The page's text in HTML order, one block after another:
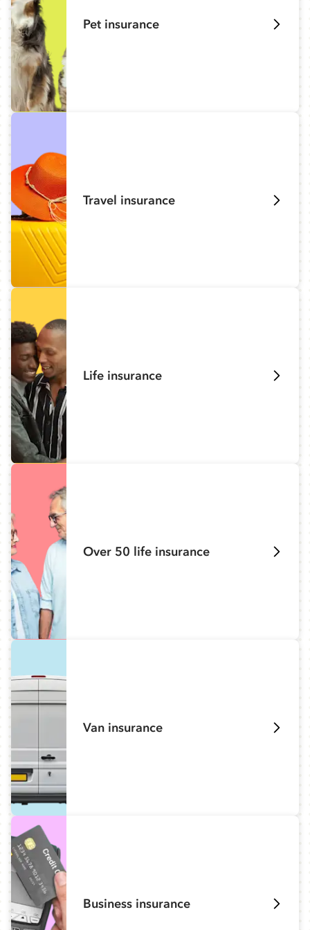
Pet insurance
Travel insurance
Life insurance
Over 50 life insurance
Van insurance
Business insurance